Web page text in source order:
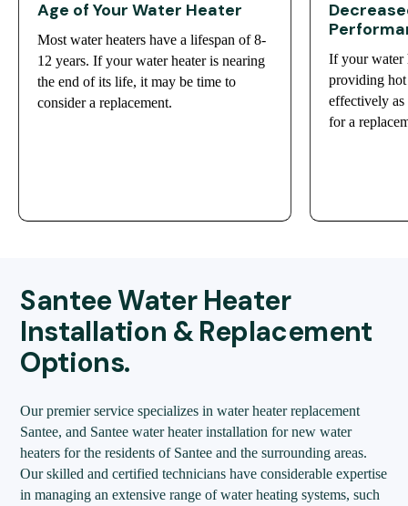
Age of Your Water Heater
Most water heaters have a lifespan of 8-
12 years. If your water heater is nearing
the end of its life, it may be time to
consider a replacement.
If your water
providing
effectively
for a
Santee Water Heater
Installation & Replacement
Options.
Our premier service specializes in water heater replacement
Santee, and Santee water heater installation for new water
heaters for the residents of Santee and the surrounding areas.
Our skilled and certified technicians have considerable expertise
in managing an extensive range of water heating systems, such